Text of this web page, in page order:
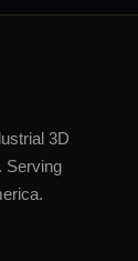
3D
Serving